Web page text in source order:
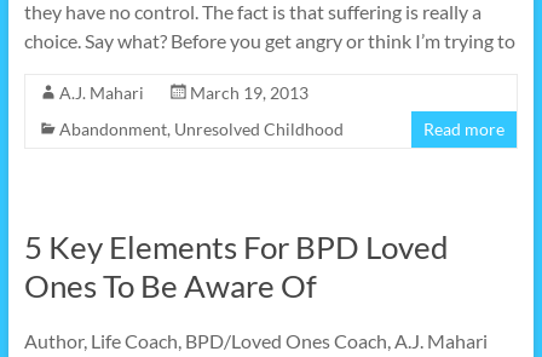
they have no control. The fact is that suffering is really a
choice. Say what? Before you get angry or think I’m trying to
A.J. Mahari
March 19, 2013
Abandonment, Unresolved Childhood Read more
5 Key Elements For BPD Loved
Ones To Be Aware Of
Author, Life Coach, BPD/Loved Ones Coach, A.J. Mahari